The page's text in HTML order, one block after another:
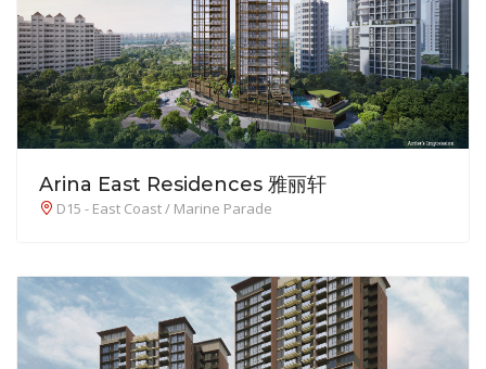
Arina East Residences 雅丽轩
D15 - East Coast / Marine Parade